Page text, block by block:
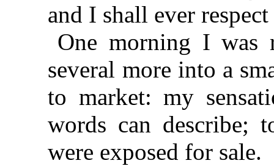
and I shall ever
One morning I was
several more into a
to market: my
words can describe;
were exposed for sale.